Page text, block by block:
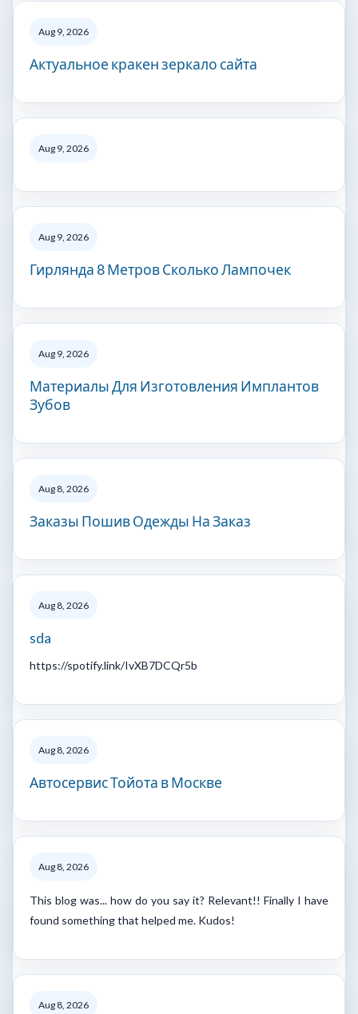
Aug 9, 2026
Актуальное кракен зеркало сайта
Aug 9, 2026
Aug 9, 2026
Гирлянда 8 Метров Сколько Лампочек
Aug 9, 2026
Материалы Для Изготовления Имплантов
Зубов
Aug 8, 2026
Заказы Пошив Одежды На Заказ
Aug 8, 2026
sda
https://spotify.link/IvXB7DCQr5b
Aug 8, 2026
Автосервис Тойота в Москве
Aug 8, 2026
This blog was... how do you say it? Relevant!! Finally I have
found something that helped me. Kudos!
Aug 8, 2026